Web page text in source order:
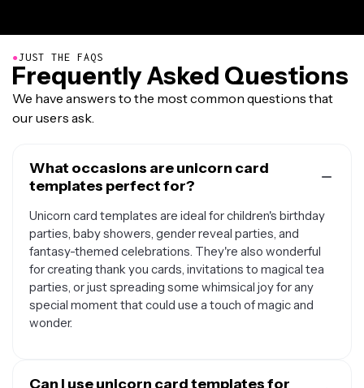
●JUST THE FAQS
Frequently Asked Questions
We have answers to the most common questions that
our users ask.
What occasions are unicorn card
templates perfect for?
Unicorn card templates are ideal for children's birthday
parties, baby showers, gender reveal parties, and
fantasy-themed celebrations. They're also wonderful
for creating thank you cards, invitations to magical tea
parties, or just spreading some whimsical joy for any
special moment that could use a touch of magic and
wonder.
Can I use unicorn card templates for